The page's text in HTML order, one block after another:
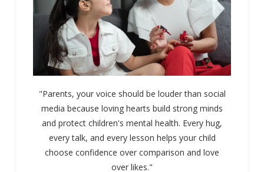
"Parents, your voice should be louder than social
media because loving hearts build strong minds
and protect children's mental health. Every hug,
every talk, and every lesson helps your child
choose confidence over comparison and love
over likes."